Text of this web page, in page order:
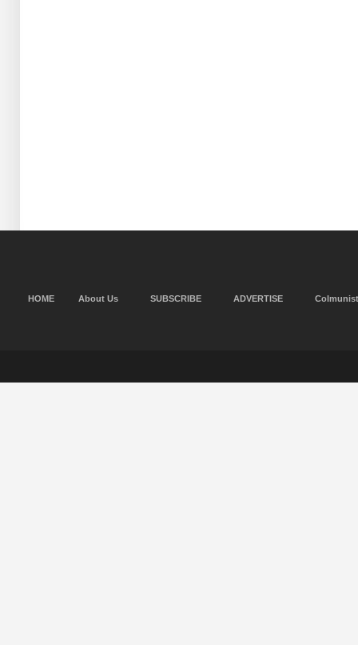
HOME About Us SUBSCRIBE ADVERTISE Colmunist